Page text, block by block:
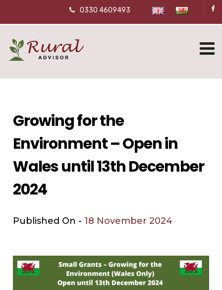
0330 4609493
Growing for the
Environment – Open in
Wales until 13th December
2024
Published On - 18 November 2024